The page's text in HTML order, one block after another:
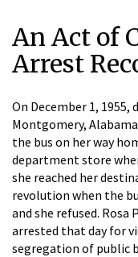
An Act of
Arrest
On December 1,
Montgomery,
the bus on her way
department store
she reached her
revolution when the
and she refused. Rosa
arrested that day for
segregation of public